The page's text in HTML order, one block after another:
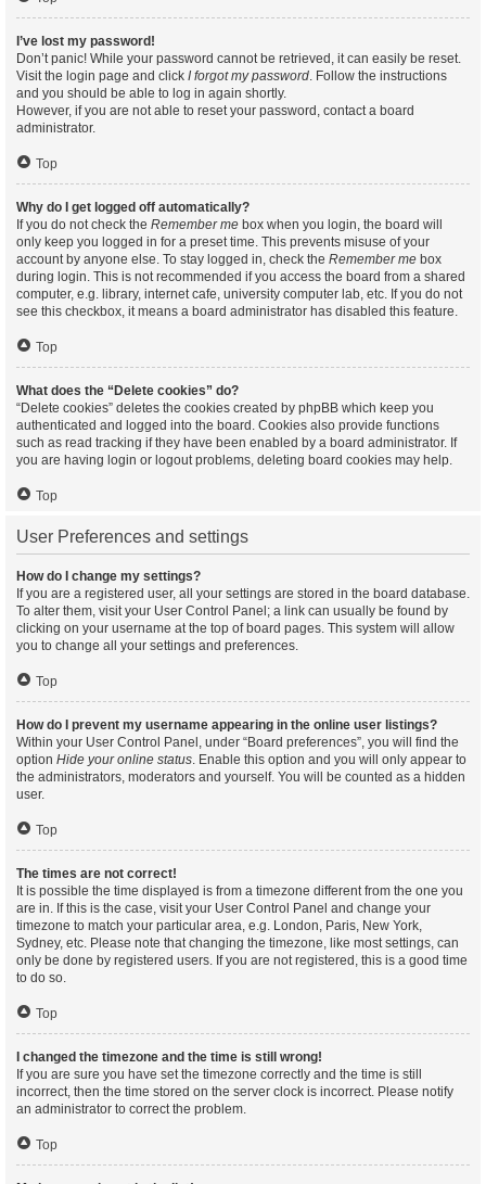
I’ve lost my password!
Don’t panic! While your password cannot be retrieved, it can easily be reset.
Visit the login page and click I forgot my password. Follow the instructions
and you should be able to log in again shortly.
However, if you are not able to reset your password, contact a board
administrator.
Top
Why do I get logged off automatically?
If you do not check the Remember me box when you login, the board will
only keep you logged in for a preset time. This prevents misuse of your
account by anyone else. To stay logged in, check the Remember me box
during login. This is not recommended if you access the board from a shared
computer, e.g. library, internet cafe, university computer lab, etc. If you do not
see this checkbox, it means a board administrator has disabled this feature.
Top
What does the “Delete cookies” do?
“Delete cookies” deletes the cookies created by phpBB which keep you
authenticated and logged into the board. Cookies also provide functions
such as read tracking if they have been enabled by a board administrator. If
you are having login or logout problems, deleting board cookies may help.
Top
User Preferences and settings
How do I change my settings?
If you are a registered user, all your settings are stored in the board database.
To alter them, visit your User Control Panel; a link can usually be found by
clicking on your username at the top of board pages. This system will allow
you to change all your settings and preferences.
Top
How do I prevent my username appearing in the online user listings?
Within your User Control Panel, under “Board preferences”, you will find the
option Hide your online status. Enable this option and you will only appear to
the administrators, moderators and yourself. You will be counted as a hidden
user.
Top
The times are not correct!
It is possible the time displayed is from a timezone different from the one you
are in. If this is the case, visit your User Control Panel and change your
timezone to match your particular area, e.g. London, Paris, New York,
Sydney, etc. Please note that changing the timezone, like most settings, can
only be done by registered users. If you are not registered, this is a good time
to do so.
Top
I changed the timezone and the time is still wrong!
If you are sure you have set the timezone correctly and the time is still
incorrect, then the time stored on the server clock is incorrect. Please notify
an administrator to correct the problem.
Top